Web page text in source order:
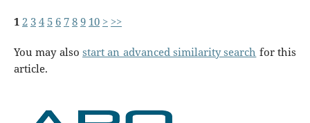
12 34 5 6 789 10 > >>
You may also start an advanced similarity search for this
article.